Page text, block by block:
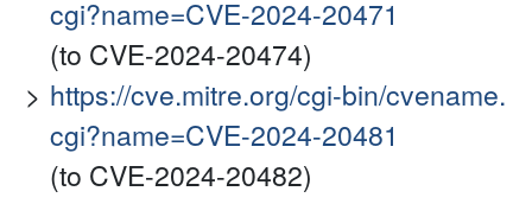
cgi?name=CVE-2024-20471
(to CVE-2024-20474)
https://cve.mitre.org/cgi-bin/cvename.
cgi?name=CVE-2024-20481
(to CVE-2024-20482)